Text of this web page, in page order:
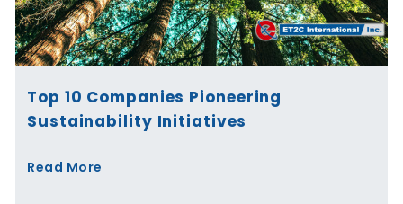
Top 10 Companies Pioneering
Sustainability Initiatives
Read More